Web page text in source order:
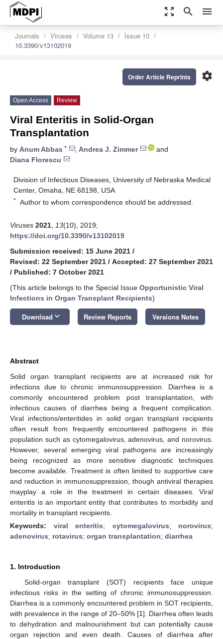
zoom_out_map search menu
Journals Viruses Volume 13
Issue 10
10.3390/v13102019
settings
Order Article Reprints
Open Access Review
Viral Enteritis in Solid-Organ
Transplantation
by Anum Abbas * , Andrea J. Zimmer
and
Diana Florescu
Division of Infectious Diseases, University of Nebraska Medical
Center, Omaha, NE 68198, USA
* Author to whom correspondence should be addressed.
Viruses 2021 13(10), 2019;
https://doi.org/10.3390/v13102019
Submission received: 15 June 2021 /
Revised: 22 September 2021 / Accepted: 27 September 2021
/ Published: 7 October 2021
(This article belongs to the Special Issue Opportunistic Viral
Infections in Organ Transplant Recipients)
Download keyboard_arrow_down Review Reports Versions Notes
Abstract
Solid organ transplant recipients are at increased risk for
infections due to chronic immunosuppression. Diarrhea is a
commonly encountered problem post transplantation, with
infectious causes of diarrhea being a frequent complication.
Viral infections/enteritides in solid organ transplant recipients
often result from frequently encountered pathogens in this
population such as cytomegalovirus, adenovirus, and norovirus.
However, several emerging viral pathogens are increasingly
being recognized as more sensitive diagnostic techniques
become available. Treatment is often limited to supportive care
and reduction in immunosuppression, though antiviral therapies
mayplay a role in the treatment in certain diseases. Viral
enteritis is an important entity that contributes to morbidity and
mortality in transplant recipients.
Keywords: viral enteritis; cytomegalovirus; norovirus;
adenovirus; rotavirus; organ transplantation; diarrhea
1. Introduction
Solid-organ transplant (SOT) recipients face unique
infectious risks in the setting of chronic immunosuppression.
Diarrhea is a commonly encountered problem in SOT recipients,
with prevalence in the range of 20–50% [1]. Diarrhea often leads
to dehydration and malnourishment but can potentially cause
organ rejection and even death. Causes of diarrhea after